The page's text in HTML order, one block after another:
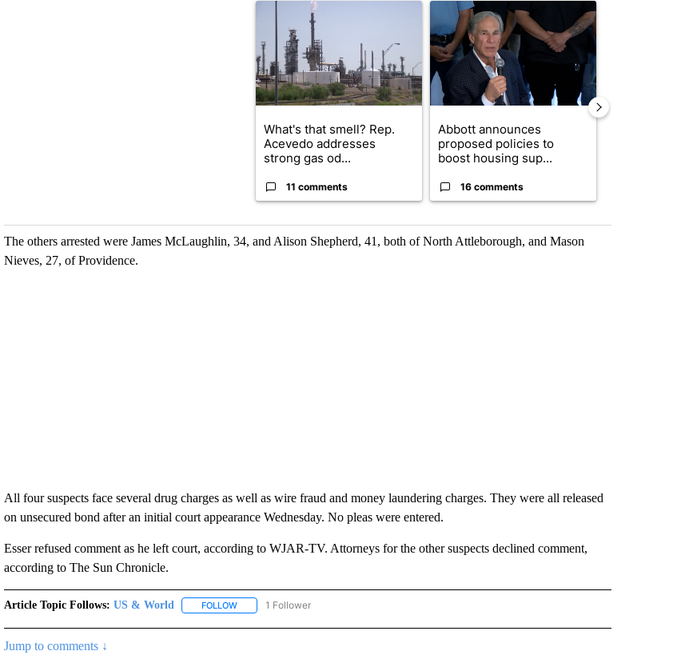
A trending article titled "What's that smell? Rep. Acevedo addresses strong gas
What's that smell? Rep.
Acevedo addresses
strong gas od...
11 comments
A trending article titled "Abbott announces
Abbott announces
proposed policies to
boost housing sup...
16 comments
The others arrested were James McLaughlin, 34, and Alison Shepherd, 41, both of North Attleborough, and Mason
Nieves, 27, of Providence.
All four suspects face several drug charges as well as wire fraud and money laundering charges. They were all released
on unsecured bond after an initial court appearance Wednesday. No pleas were entered.
Esser refused comment as he left court, according to WJAR-TV. Attorneys for the other suspects declined comment,
according to The Sun Chronicle.
Article Topic Follows: US & World FOLLOWFOLLOW "US & WORLD" TO RECEIVE NOTIFICATIONS ABOUT NEW PAGES ON "US & WORLD".
1 Follower
Jump to comments ↓